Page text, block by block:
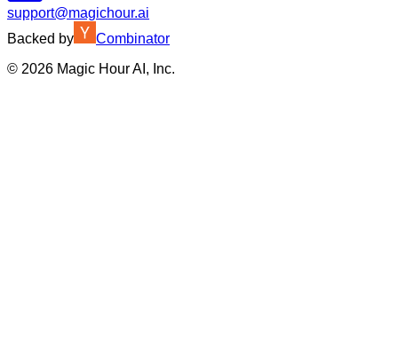
support@magichour.ai
Backed by
Combinator
© 2026 Magic Hour AI, Inc.